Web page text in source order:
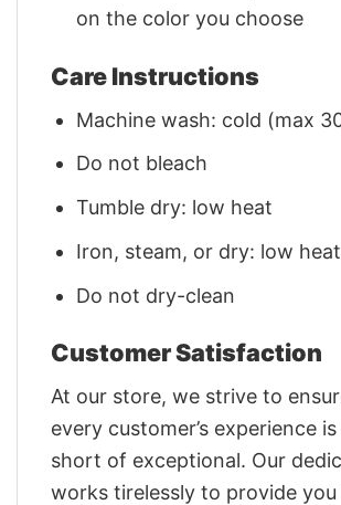
on the color you choose
Care Instructions
Machine wash: cold (max
Do not bleach
Tumble dry: low heat
Iron, steam, or dry: low heat
Do not dry-clean
Customer Satisfaction
At our store, we strive to
every customer’s experience
short of exceptional. Our
works tirelessly to provide